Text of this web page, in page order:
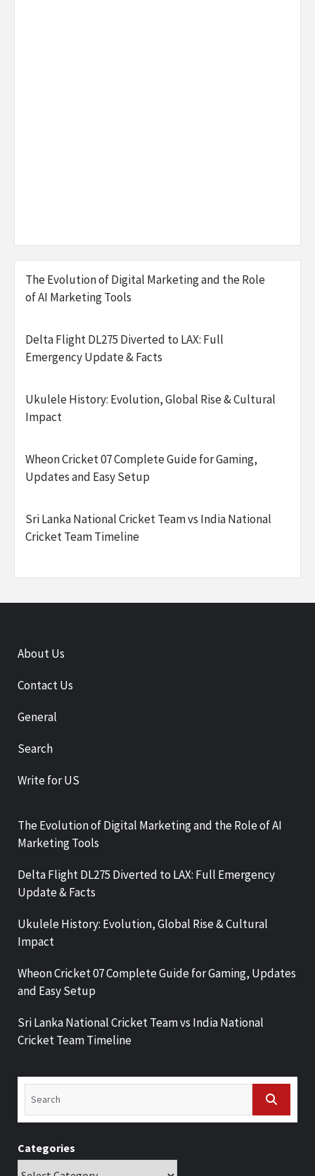
The Evolution of Digital Marketing and the Role
of AI Marketing Tools
Delta Flight DL275 Diverted to LAX: Full
Emergency Update & Facts
Ukulele History: Evolution, Global Rise & Cultural
Impact
Wheon Cricket 07 Complete Guide for Gaming,
Updates and Easy Setup
Sri Lanka National Cricket Team vs India National
Cricket Team Timeline
About Us
Contact Us
General
Search
Write for US
The Evolution of Digital Marketing and the Role of AI
Marketing Tools
Delta Flight DL275 Diverted to LAX: Full Emergency
Update & Facts
Ukulele History: Evolution, Global Rise & Cultural
Impact
Wheon Cricket 07 Complete Guide for Gaming, Updates
and Easy Setup
Sri Lanka National Cricket Team vs India National
Cricket Team Timeline
Categories